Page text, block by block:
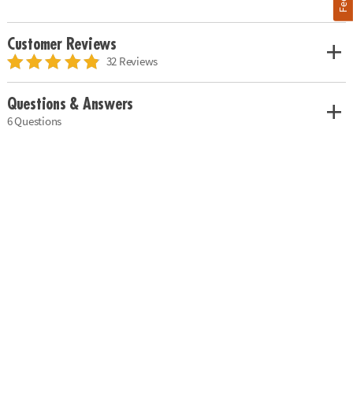
Customer Reviews
32 Reviews
Questions & Answers
6 Questions